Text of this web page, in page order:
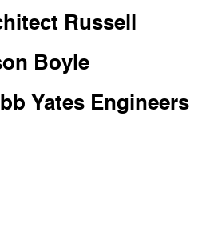
Russell
Boyle
Yates Engineers